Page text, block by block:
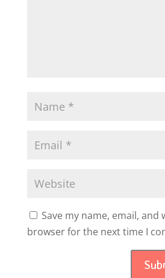
Save my name, email, and
browser for the next time I